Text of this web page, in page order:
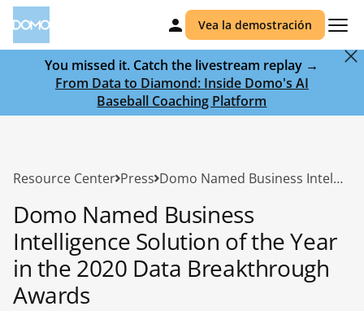
Vea la demostración
You missed it. Catch the livestream replay →
From Data to Diamond: Inside Domo's AI
Baseball Coaching Platform
Resource Center Press Domo Named Business Intelligence Solution of the Year in the 2020 Data Breakthrough Awards
Domo Named Business
Intelligence Solution of the Year
in the 2020 Data Breakthrough
Awards